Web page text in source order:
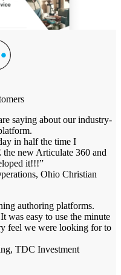
saying about our industry-
in half the time I
new Articulate 360 and
it!!!”
Ohio Christian
authoring platforms.
was easy to use the minute
feel we were looking for to
TDC Investment